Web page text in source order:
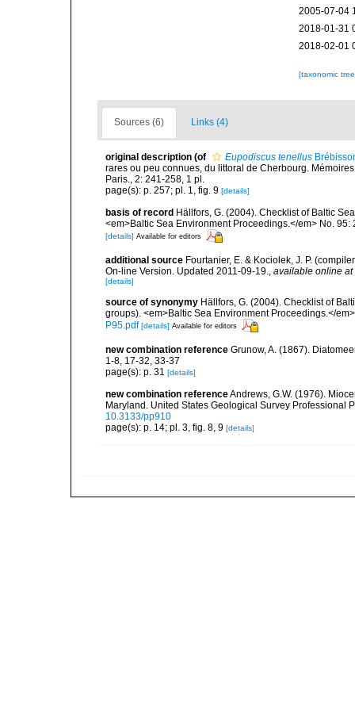
2005-07-04
2018-01-31
2018-02-01
[taxonomic
Sources (6) Links (4)
original description (of Eupodiscus tenellus
rares ou peu connues, du littoral de Cherbourg.
Paris., 2: 241-258, 1 pl.
page(s): p. 257; pl. 1, fig. 9 [details]
basis of record Hällfors, G. (2004). Checklist of Baltic
<em>Baltic Sea Environment Proceedings.</em> No. 95:
[details] Available for editors
additional source Fourtanier, E. & Kociolek, J. P.
On-line Version. Updated 2011-09-19., available online at
[details]
source of synonymy Hällfors, G. (2004). Checklist of
groups). <em>Baltic Sea Environment Proceedings.</
P95.pdf [details] Available for editors
new combination reference Grunow, A. (1867).
1-8, 17-32, 33-37
page(s): p. 31 [details]
new combination referenceAndrews, G.W. (1976).
Maryland. United States Geological Survey Professional
10.3133/pp910
page(s): p. 14; pl. 3, fig. 8, 9 [details]